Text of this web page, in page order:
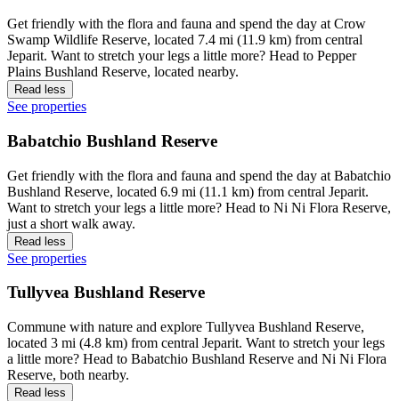
Get friendly with the flora and fauna and spend the day at Crow
Swamp Wildlife Reserve, located 7.4 mi (11.9 km) from central
Jeparit. Want to stretch your legs a little more? Head to Pepper
Plains Bushland Reserve, located nearby.
Read less
See properties
Babatchio Bushland Reserve
Get friendly with the flora and fauna and spend the day at Babatchio
Bushland Reserve, located 6.9 mi (11.1 km) from central Jeparit.
Want to stretch your legs a little more? Head to Ni Ni Flora Reserve,
just a short walk away.
Read less
See properties
Tullyvea Bushland Reserve
Commune with nature and explore Tullyvea Bushland Reserve,
located 3 mi (4.8 km) from central Jeparit. Want to stretch your legs
a little more? Head to Babatchio Bushland Reserve and Ni Ni Flora
Reserve, both nearby.
Read less